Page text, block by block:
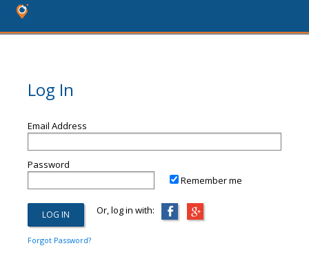
Log In
Email Address
Password
Remember me
Or, log in with:
Forgot Password?